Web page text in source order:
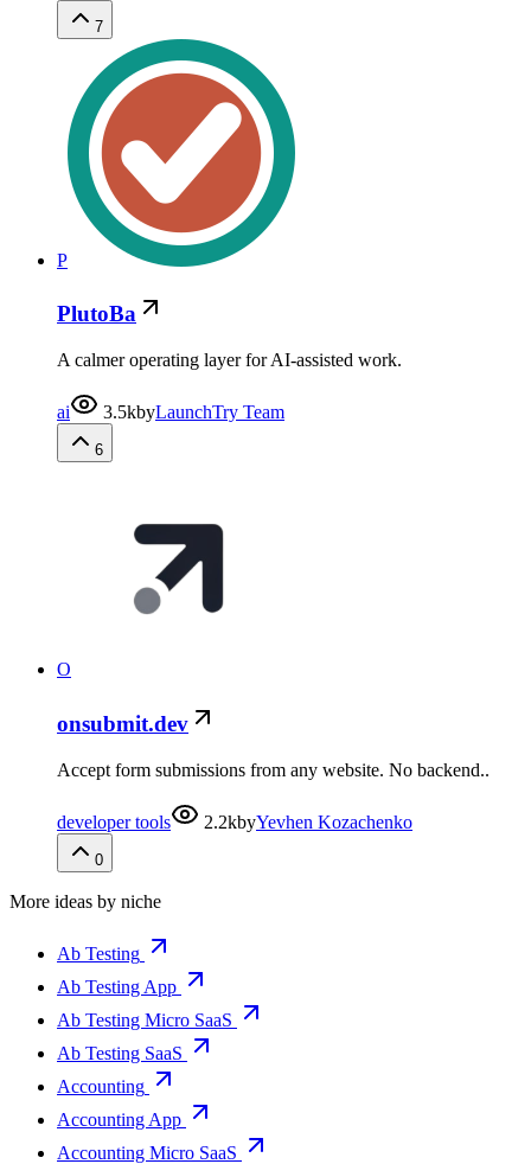
7
P
PlutoBa
A calmer operating layer for AI-assisted work.
ai 3.5kbyLaunchTry Team
6
O
onsubmit.dev
Accept form submissions from any website. No backend..
developer tools 2.2kbyYevhen Kozachenko
0
More ideas by niche
Ab Testing
Ab Testing App
Ab Testing Micro SaaS
Ab Testing SaaS
Accounting
Accounting App
Accounting Micro SaaS